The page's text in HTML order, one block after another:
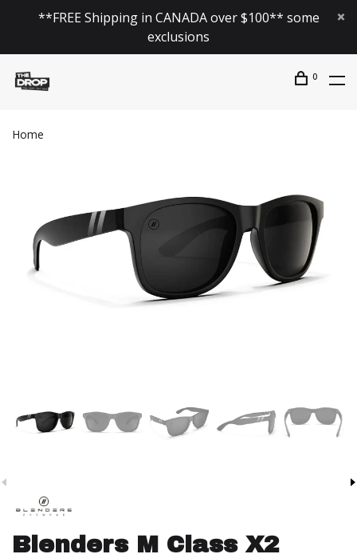
**FREE Shipping in CANADA over $100** some
exclusions
0
Home
Blenders M Class X2